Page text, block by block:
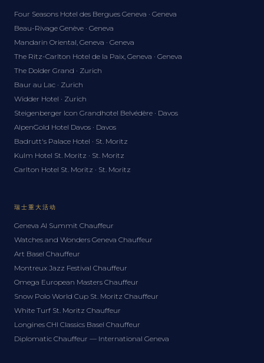
Four Seasons Hotel des Bergues Geneva · Geneva
Beau-Rivage Genève · Geneva
Mandarin Oriental, Geneva · Geneva
The Ritz-Carlton Hotel de la Paix, Geneva · Geneva
The Dolder Grand · Zurich
Baur au Lac · Zurich
Widder Hotel · Zurich
Steigenberger Icon Grandhotel Belvédère · Davos
AlpenGold Hotel Davos · Davos
Badrutt's Palace Hotel · St. Moritz
Kulm Hotel St. Moritz · St. Moritz
Carlton Hotel St. Moritz · St. Moritz
瑞士重大活动
Geneva AI Summit Chauffeur
Watches and Wonders Geneva Chauffeur
Art Basel Chauffeur
Montreux Jazz Festival Chauffeur
Omega European Masters Chauffeur
Snow Polo World Cup St. Moritz Chauffeur
White Turf St. Moritz Chauffeur
Longines CHI Classics Basel Chauffeur
Diplomatic Chauffeur — International Geneva